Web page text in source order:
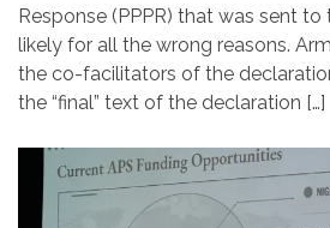
Response (PPPR) that was sent
likely for all the wrong reasons.
the co-facilitators of the
the “final” text of the declaration […]